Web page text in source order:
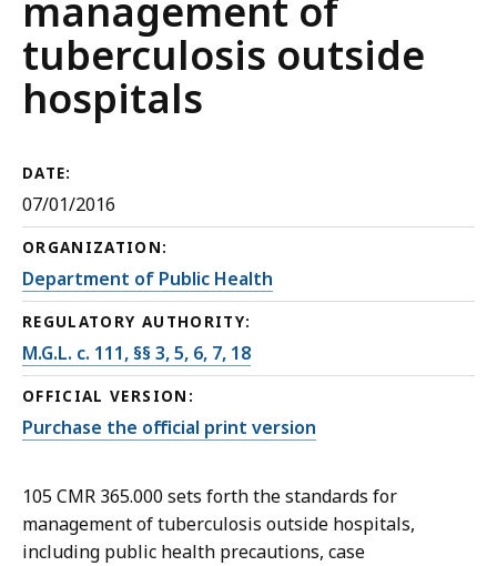
management of
tuberculosis outside
hospitals
DATE:
07/01/2016
ORGANIZATION:
Department of Public Health
REGULATORY AUTHORITY:
M.G.L. c. 111, §§ 3, 5, 6, 7, 18
OFFICIAL VERSION:
Purchase the official print version
105 CMR 365.000 sets forth the standards for
management of tuberculosis outside hospitals,
including public health precautions, case